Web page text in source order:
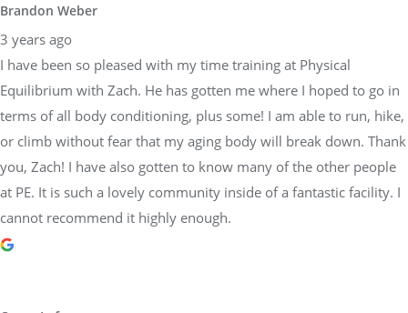
Brandon Weber
3 years ago
I have been so pleased with my time training at Physical
Equilibrium with Zach. He has gotten me where I hoped to go in
terms of all body conditioning, plus some! I am able to run, hike,
or climb without fear that my aging body will break down. Thank
you, Zach! I have also gotten to know many of the other people
at PE. It is such a lovely community inside of a fantastic facility. I
cannot recommend it highly enough.